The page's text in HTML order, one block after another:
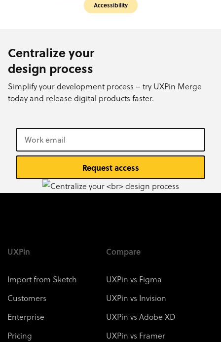
Accessibility
Centralize your
design process
Simplify your development process – try UXPin Merge
today and release digital products faster.
Request access
UXPin
Import from Sketch
Customers
Enterprise
Pricing
Compare
UXPin vs Figma
UXPin vs Invision
UXPin vs Adobe XD
UXPin vs Framer